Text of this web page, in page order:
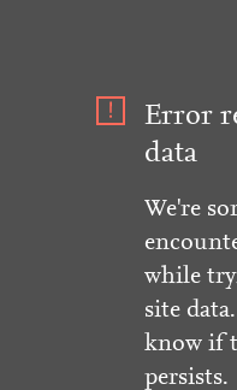
Error
data
We're
while
site
know if
persists.